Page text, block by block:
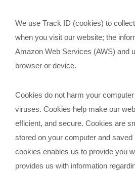
We use Track ID (cookies) to
when you visit our website; the
Amazon Web Services (AWS) and
browser or device.
Cookies do not harm your
viruses. Cookies help make our
efficient, and secure. Cookies are
stored on your computer and
cookies enables us to provide you
provides us with information